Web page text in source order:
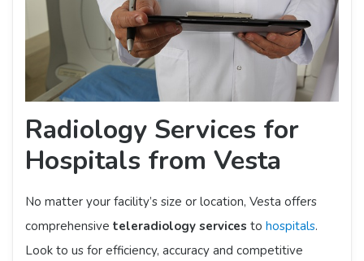
Radiology Services for
Hospitals from Vesta
No matter your facility’s size or location, Vesta offers
comprehensive teleradiology services to hospitals.
Look to us for efficiency, accuracy and competitive